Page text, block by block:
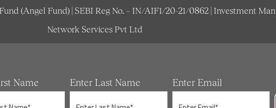
(Angel Fund) | SEBI Reg No. – IN/AIF1/20-21/0862 | Investment
Network Services Pvt Ltd
Name Enter Last Name Enter Email